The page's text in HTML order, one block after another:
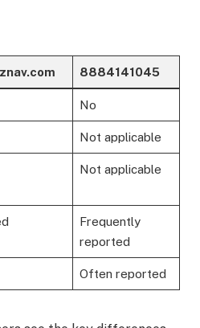
8884141045
No
Not applicable
Not applicable
Frequently
reported
Often reported